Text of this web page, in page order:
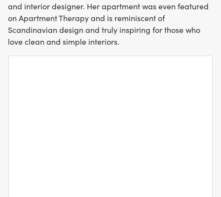
and interior designer. Her apartment was even featured
on Apartment Therapy and is reminiscent of
Scandinavian design and truly inspiring for those who
love clean and simple interiors.